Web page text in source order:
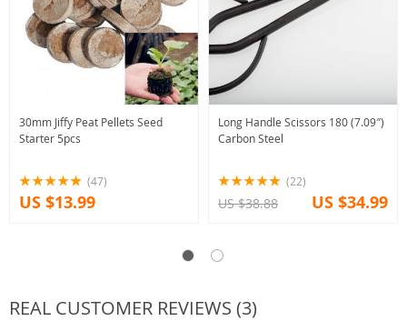
30mm Jiffy Peat Pellets Seed
Starter 5pcs
(47)
US $13.99
Long Handle Scissors 180 (7.09″)
Carbon Steel
(22)
US $38.88 US $34.99
REAL CUSTOMER REVIEWS (3)